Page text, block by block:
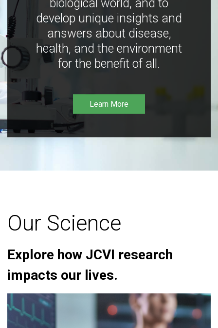
biological world, and to
develop unique insights and
answers about disease,
health, and the environment
for the benefit of all.
Learn More
Our Science
Explore how JCVI research
impacts our lives.